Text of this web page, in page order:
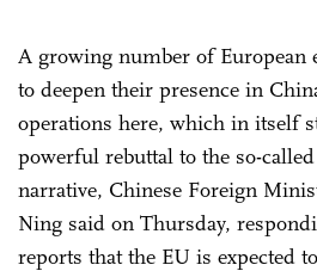
A growing number of European
to deepen their presence in
operations here, which in itself
powerful rebuttal to the so-
narrative, Chinese Foreign
Ning said on Thursday,
reports that the EU is expected